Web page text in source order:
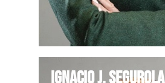
Ignacio J. Segurola